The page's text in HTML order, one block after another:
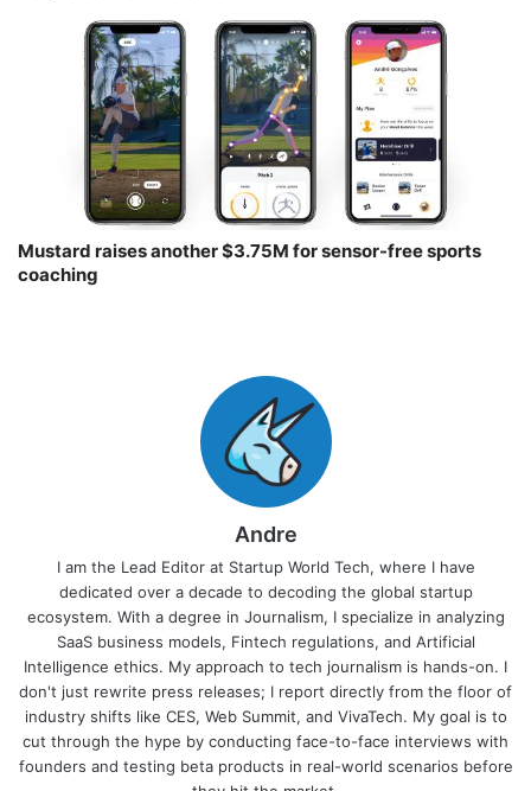
Mustard raises another $3.75M for sensor-free sports
coaching￼
Andre
I am the Lead Editor at Startup World Tech, where I have
dedicated over a decade to decoding the global startup
ecosystem. With a degree in Journalism, I specialize in analyzing
SaaS business models, Fintech regulations, and Artificial
Intelligence ethics. My approach to tech journalism is hands-on. I
don't just rewrite press releases; I report directly from the floor of
industry shifts like CES, Web Summit, and VivaTech. My goal is to
cut through the hype by conducting face-to-face interviews with
founders and testing beta products in real-world scenarios before